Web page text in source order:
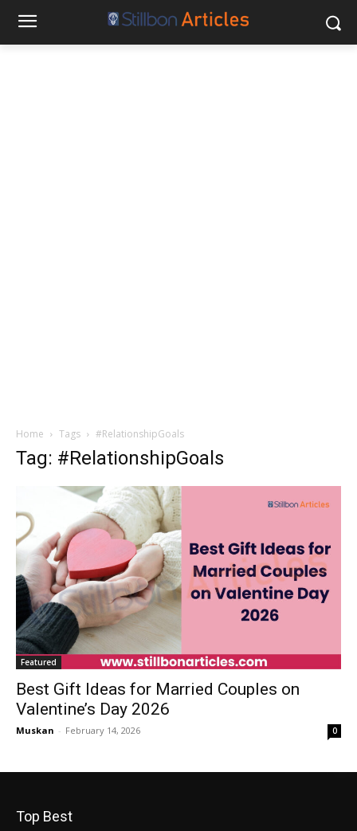
Home Tags #RelationshipGoals
Tag: #RelationshipGoals
Featured
Best Gift Ideas for Married Couples on
Valentine’s Day 2026
Muskan - February 14, 2026 0
Top Best